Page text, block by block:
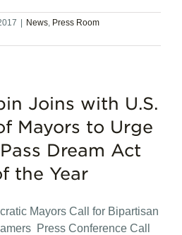
News, Press Room
Joins with U.S.
Mayors to Urge
Dream Act
the Year
Mayors Call for Bipartisan
Press Conference Call